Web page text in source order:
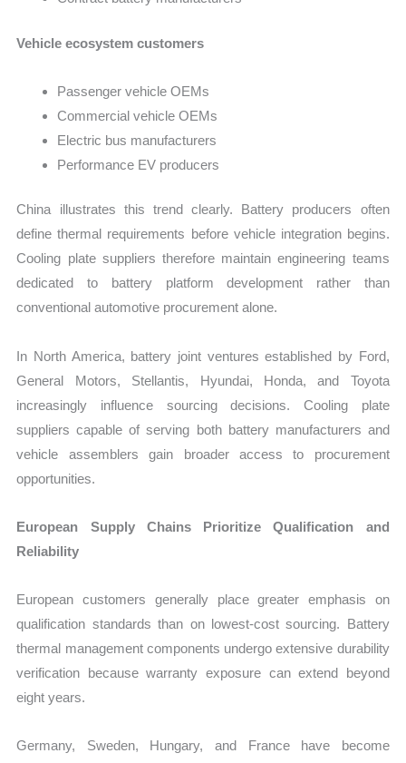
Vehicle ecosystem customers
Passenger vehicle OEMs
Commercial vehicle OEMs
Electric bus manufacturers
Performance EV producers
China illustrates this trend clearly. Battery producers often
define thermal requirements before vehicle integration begins.
Cooling plate suppliers therefore maintain engineering teams
dedicated to battery platform development rather than
conventional automotive procurement alone.
In North America, battery joint ventures established by Ford,
General Motors, Stellantis, Hyundai, Honda, and Toyota
increasingly influence sourcing decisions. Cooling plate
suppliers capable of serving both battery manufacturers and
vehicle assemblers gain broader access to procurement
opportunities.
European Supply Chains Prioritize Qualification and
Reliability
European customers generally place greater emphasis on
qualification standards than on lowest-cost sourcing. Battery
thermal management components undergo extensive durability
verification because warranty exposure can extend beyond
eight years.
Germany, Sweden, Hungary, and France have become